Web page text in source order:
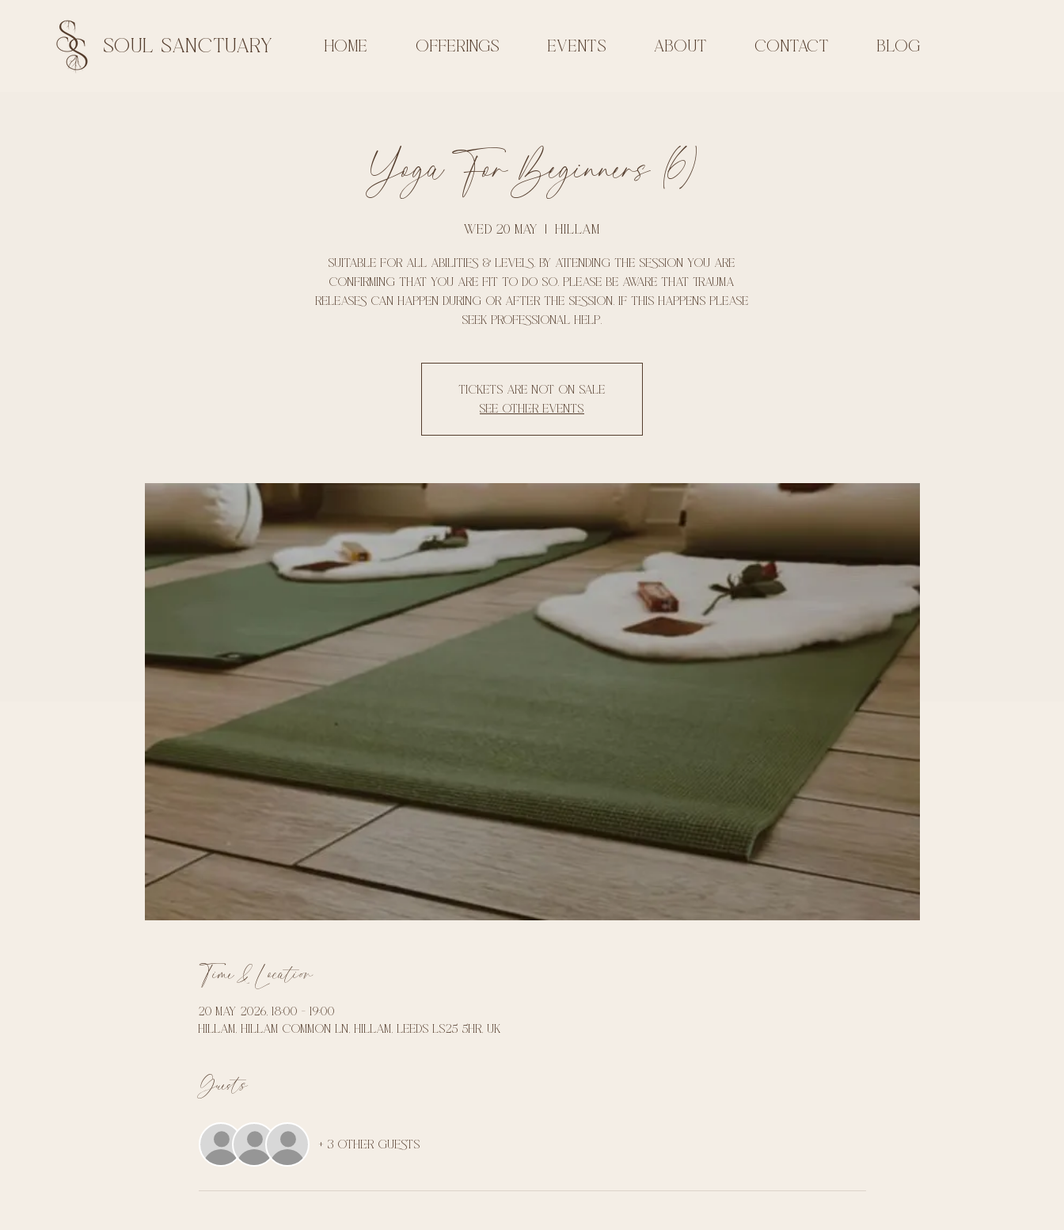
soul sanctuary HOME OFFERINGS EVENTS ABOUT CONTACT Blog
Yoga For Beginners (6)
Wed 20 May
  |
Hillam
Suitable for all abilities & levels. By attending the session you are
confirming that you are fit to do so. Please be aware that trauma
releases can happen during or after the session. if this happens please
seek professional help.
Tickets are not on sale
See other events
Time & Location
20 May 2026, 18:00 – 19:00
Hillam, Hillam Common Ln, Hillam, Leeds LS25 5HR, UK
Guests
+ 3 other guests